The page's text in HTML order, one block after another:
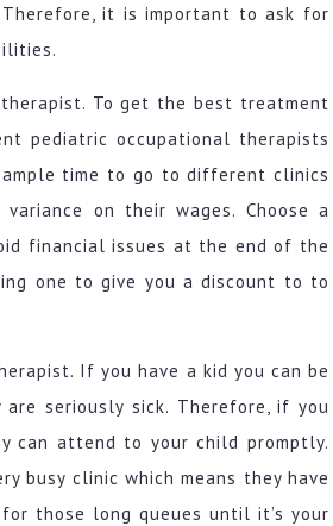
it is important to ask for
To get the best treatment
pediatric occupational therapists
time to go to different clinics
on their wages. Choose a
financial issues at the end of the
one to give you a discount to to
If you have a kid you can be
seriously sick. Therefore, if you
can attend to your child promptly.
busy clinic which means they have
those long queues until it’s your